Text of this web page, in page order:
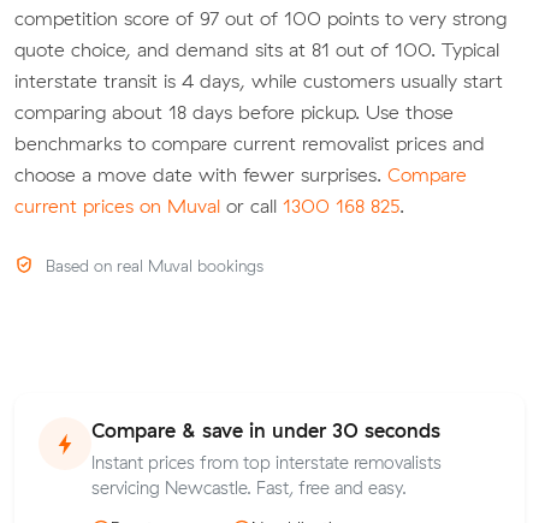
competition score of 97 out of 100 points to very strong
quote choice, and demand sits at 81 out of 100. Typical
interstate transit is 4 days, while customers usually start
comparing about 18 days before pickup. Use those
benchmarks to compare current removalist prices and
choose a move date with fewer surprises. Compare
current prices on Muval or call 1300 168 825.
Based on real Muval bookings
Compare & save in under 30 seconds
Instant prices from top interstate removalists
servicing Newcastle. Fast, free and easy.